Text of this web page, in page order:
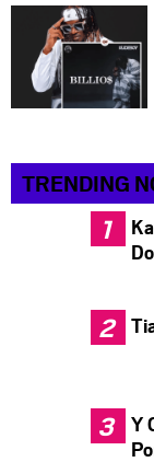
TRENDING
Y